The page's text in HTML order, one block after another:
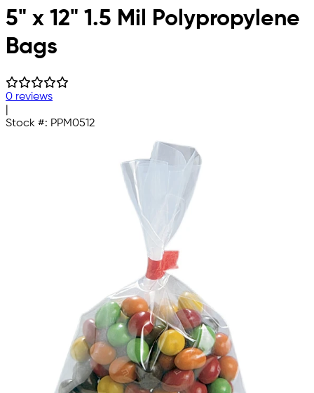
Skip to main content
5" x 12" 1.5 Mil Polypropylene
Bags
0 reviews
Stock #: PPM0512